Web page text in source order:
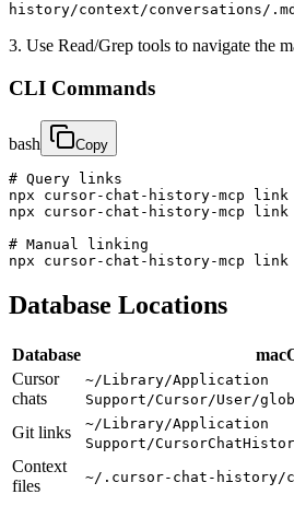
history/context/conversations/.md
3. Use Read/Grep tools to navigate the
CLI Commands
bash Copy
# Query links
npx cursor-chat-history-mcp
npx cursor-chat-history-mcp
# Manual linking
npx cursor-chat-history-mcp link
Database Locations
Database
Cursor
chats
~/Library/Application
Support/Cursor/User/
Git links
~/Library/Application
Support/
Context
files
~/.cursor-chat-history/